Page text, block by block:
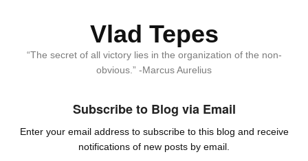
Vlad Tepes
“The secret of all victory lies in the organization of the non-
obvious.” -Marcus Aurelius
Subscribe to Blog via Email
Enter your email address to subscribe to this blog and receive
notifications of new posts by email.